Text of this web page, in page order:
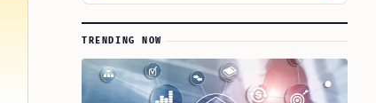
TRENDING NOW